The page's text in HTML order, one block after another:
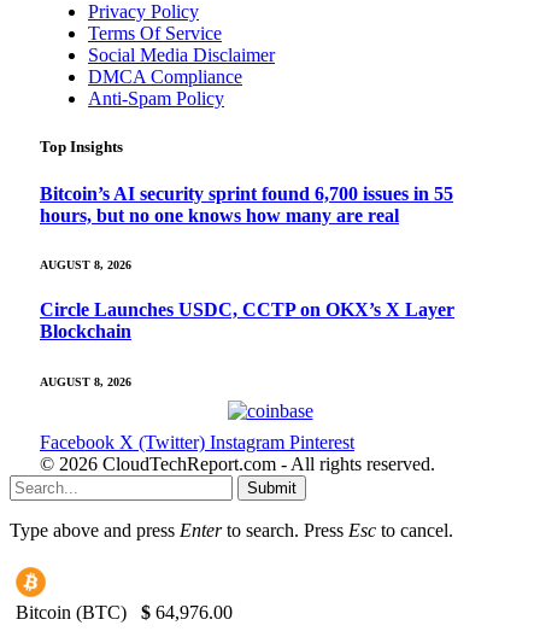
Privacy Policy
Terms Of Service
Social Media Disclaimer
DMCA Compliance
Anti-Spam Policy
Top Insights
Bitcoin’s AI security sprint found 6,700 issues in 55
hours, but no one knows how many are real
AUGUST 8, 2026
Circle Launches USDC, CCTP on OKX’s X Layer
Blockchain
AUGUST 8, 2026
Facebook X (Twitter) Instagram Pinterest
© 2026 CloudTechReport.com - All rights reserved.
Submit
Type above and press Enterto search. Press Esc to cancel.
Bitcoin (BTC) $ 64,976.00